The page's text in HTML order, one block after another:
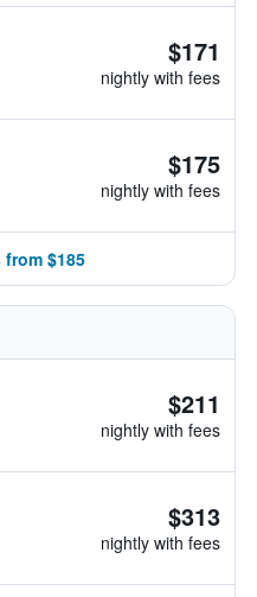
$171
nightly with fees
$175
nightly with fees
$185
$211
nightly with fees
$313
nightly with fees